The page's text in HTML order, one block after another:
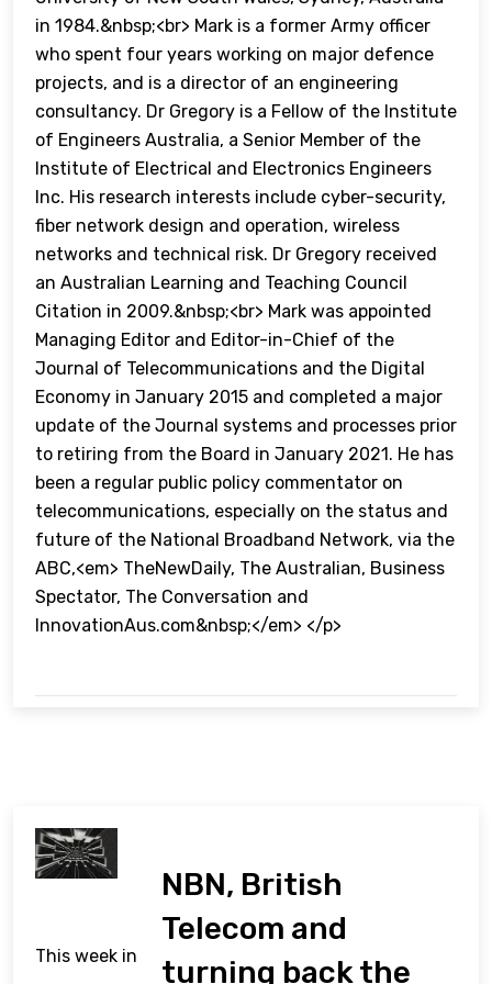
in 1984.&nbsp;<br> Mark is a former Army officer
who spent four years working on major defence
projects, and is a director of an engineering
consultancy. Dr Gregory is a Fellow of the Institute
of Engineers Australia, a Senior Member of the
Institute of Electrical and Electronics Engineers
Inc. His research interests include cyber-security,
fiber network design and operation, wireless
networks and technical risk. Dr Gregory received
an Australian Learning and Teaching Council
Citation in 2009.&nbsp;<br> Mark was appointed
Managing Editor and Editor-in-Chief of the
Journal of Telecommunications and the Digital
Economy in January 2015 and completed a major
update of the Journal systems and processes prior
to retiring from the Board in January 2021. He has
been a regular public policy commentator on
telecommunications, especially on the status and
future of the National Broadband Network, via the
ABC,<em> TheNewDaily, The Australian, Business
Spectator, The Conversation and
InnovationAus.com&nbsp;</em> </p>
NBN, British
Telecom and
turning back the
This week in